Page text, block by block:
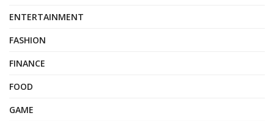
ENTERTAINMENT
FASHION
FINANCE
FOOD
GAME